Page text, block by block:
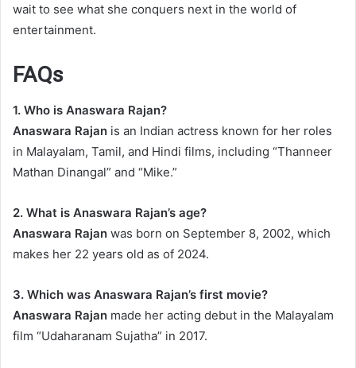
wait to see what she conquers next in the world of
entertainment.
FAQs
1. Who is Anaswara Rajan?
Anaswara Rajan is an Indian actress known for her roles
in Malayalam, Tamil, and Hindi films, including “Thanneer
Mathan Dinangal” and “Mike.”
2. What is Anaswara Rajan’s age?
Anaswara Rajan was born on September 8, 2002, which
makes her 22 years old as of 2024.
3. Which was Anaswara Rajan’s first movie?
Anaswara Rajan made her acting debut in the Malayalam
film “Udaharanam Sujatha” in 2017.